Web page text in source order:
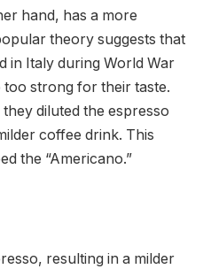
hand, has a more
theory suggests that
in Italy during World War
strong for their taste.
diluted the espresso
coffee drink. This
the “Americano.”
resulting in a milder